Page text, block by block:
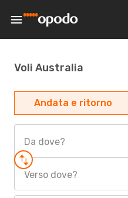
Voli Australia
Andata e ritorno
Da dove?
Verso dove?